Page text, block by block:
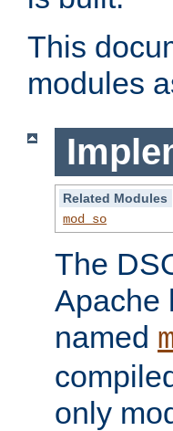
This
modules
Related Modules
mod_so
The
Apache
named
only